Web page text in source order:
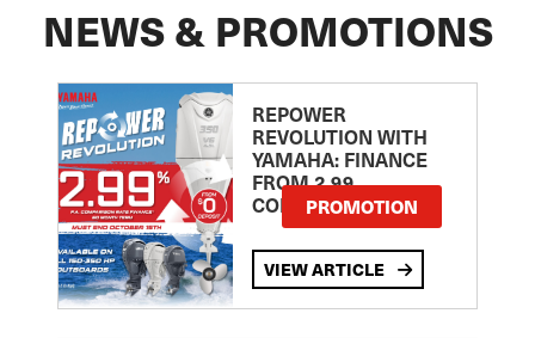
NEWS & PROMOTIONS
REPOWER
REVOLUTION WITH
YAMAHA: FINANCE
FROM 2.99
COMPARISON RATE
PROMOTION
VIEW ARTICLE